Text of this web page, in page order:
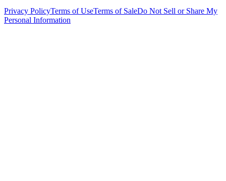
Privacy PolicyTerms of UseTerms of SaleDo Not Sell or Share My
Personal Information